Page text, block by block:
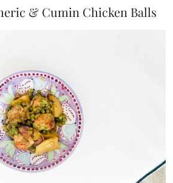
& Cumin Chicken Balls